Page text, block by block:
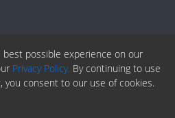
possible experience on our
Privacy Policy. By continuing to use
you consent to our use of cookies.
Pinterest
RSS Fedd